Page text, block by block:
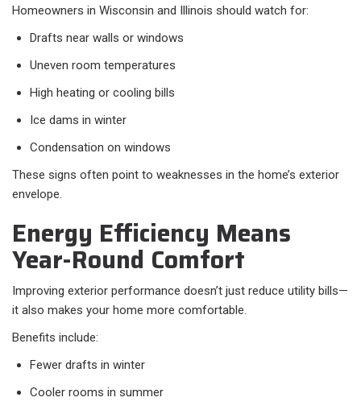
Homeowners in Wisconsin and Illinois should watch for:
Drafts near walls or windows
Uneven room temperatures
High heating or cooling bills
Ice dams in winter
Condensation on windows
These signs often point to weaknesses in the home’s exterior
envelope.
Energy Efficiency Means
Year-Round Comfort
Improving exterior performance doesn’t just reduce utility bills—
it also makes your home more comfortable.
Benefits include:
Fewer drafts in winter
Cooler rooms in summer